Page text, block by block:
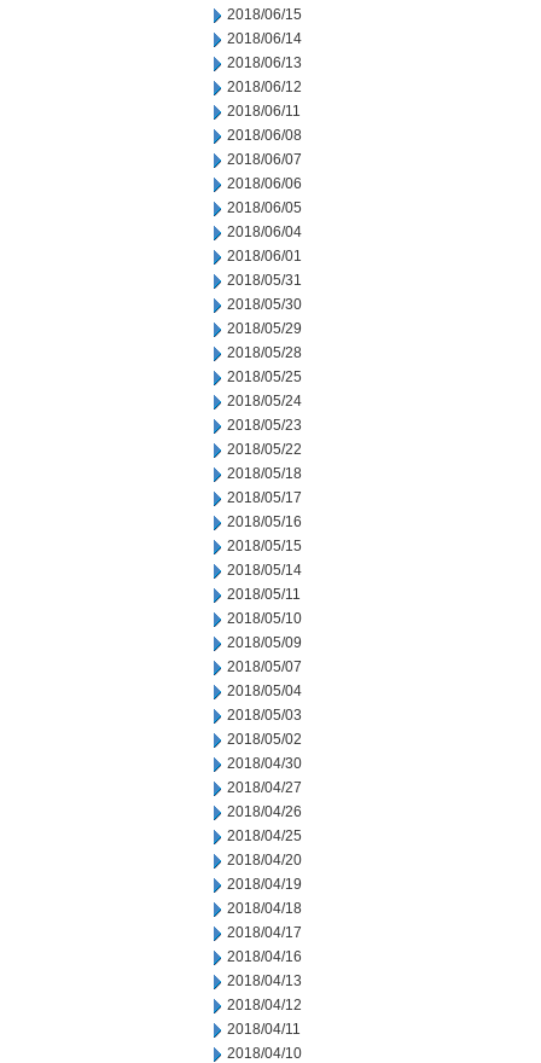
2018/06/15
2018/06/14
2018/06/13
2018/06/12
2018/06/11
2018/06/08
2018/06/07
2018/06/06
2018/06/05
2018/06/04
2018/06/01
2018/05/31
2018/05/30
2018/05/29
2018/05/28
2018/05/25
2018/05/24
2018/05/23
2018/05/22
2018/05/18
2018/05/17
2018/05/16
2018/05/15
2018/05/14
2018/05/11
2018/05/10
2018/05/09
2018/05/07
2018/05/04
2018/05/03
2018/05/02
2018/04/30
2018/04/27
2018/04/26
2018/04/25
2018/04/20
2018/04/19
2018/04/18
2018/04/17
2018/04/16
2018/04/13
2018/04/12
2018/04/11
2018/04/10